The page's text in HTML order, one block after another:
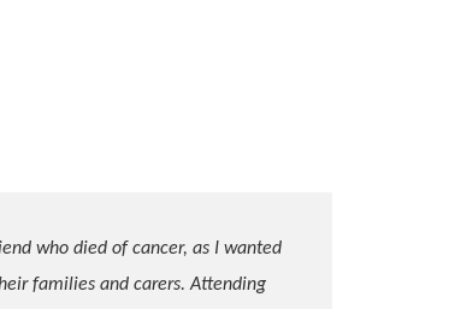
who died of cancer, as I wanted
families and carers. Attending